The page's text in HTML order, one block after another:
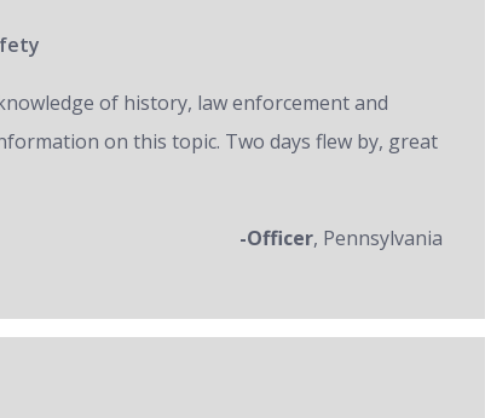
of history, law enforcement and
on this topic. Two days flew by, great
-Officer, Pennsylvania